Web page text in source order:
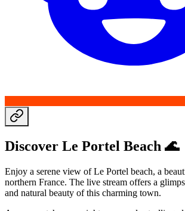
Discover Le Portel Beach 🌊
Enjoy a serene view of Le Portel beach, a
northern France. The live stream offers a
and natural beauty of this charming town.